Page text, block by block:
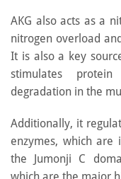
AKG also acts as a
nitrogen overload
It is also a key
stimulates
degradation in the
Additionally, it
enzymes, which are
the Jumonji C